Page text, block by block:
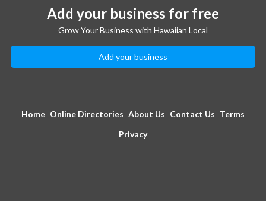
Add your business for free
Grow Your Business with Hawaiian Local
Add your business
Home Online Directories About Us Contact Us Terms
Privacy